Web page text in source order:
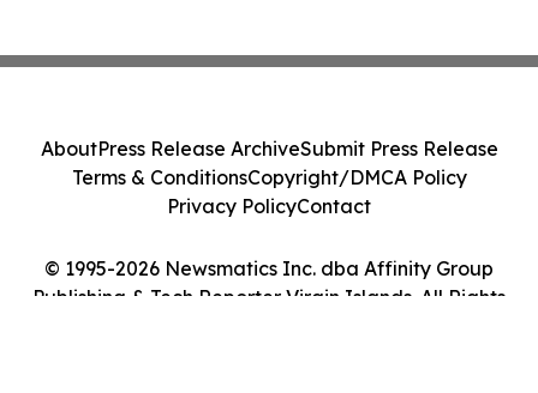
© 1995-2026 Newsmatics Inc. dba Affinity Group
Publishing & Tech Reporter Virgin Islands. All Rights
AboutPress Release ArchiveSubmit Press Release
Terms & ConditionsCopyright/DMCA Policy
Privacy PolicyContact